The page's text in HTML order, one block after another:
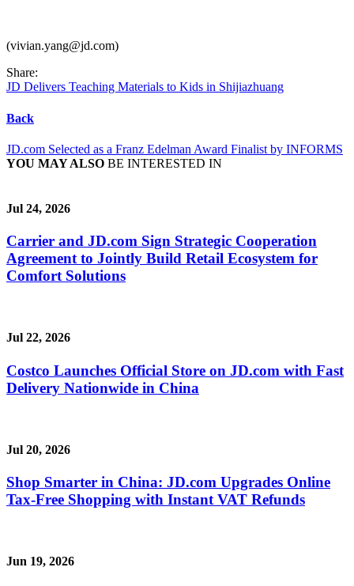
(vivian.yang@jd.com)
Share:
JD Delivers Teaching Materials to Kids in Shijiazhuang
Back
JD.com Selected as a Franz Edelman Award Finalist by INFORMS
YOU MAY ALSO BE INTERESTED IN
Jul 24, 2026
Carrier and JD.com Sign Strategic Cooperation
Agreement to Jointly Build Retail Ecosystem for
Comfort Solutions
Jul 22, 2026
Costco Launches Official Store on JD.com with Fast
Delivery Nationwide in China
Jul 20, 2026
Shop Smarter in China: JD.com Upgrades Online
Tax-Free Shopping with Instant VAT Refunds
Jun 19, 2026